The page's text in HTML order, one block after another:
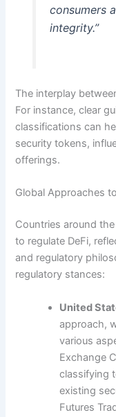
consumers
integrity.”
The interplay
For instance, clear
classifications can
security tokens,
offerings.
Global Approaches
Countries around
to regulate DeFi,
and regulatory
regulatory stances:
United
approach,
various
Exchange
classifying
existing
Futures